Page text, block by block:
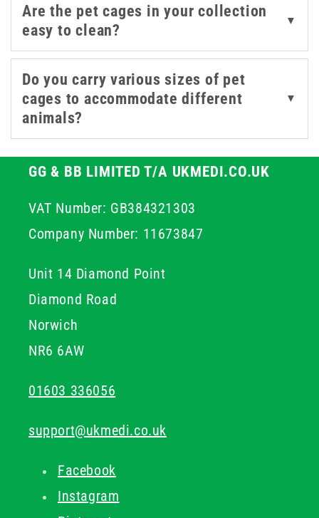
reduce stress and promotes a quicker recovery for your
animals by providing a familiar and protected area.
Are the pet cages in your collection
easy to clean?
▼
Do you carry various sizes of pet
cages to accommodate different
animals?
▼
GG & BB LIMITED T/A UKMEDI.CO.UK
VAT Number: GB384321303
Company Number: 11673847
Unit 14 Diamond Point
Diamond Road
Norwich
NR6 6AW
01603 336056
support@ukmedi.co.uk
Facebook
Instagram